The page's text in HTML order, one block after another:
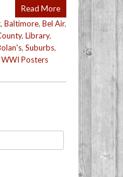
Read More
, Baltimore, Bel Air,
, Library,
, Suburbs,
WWI Posters